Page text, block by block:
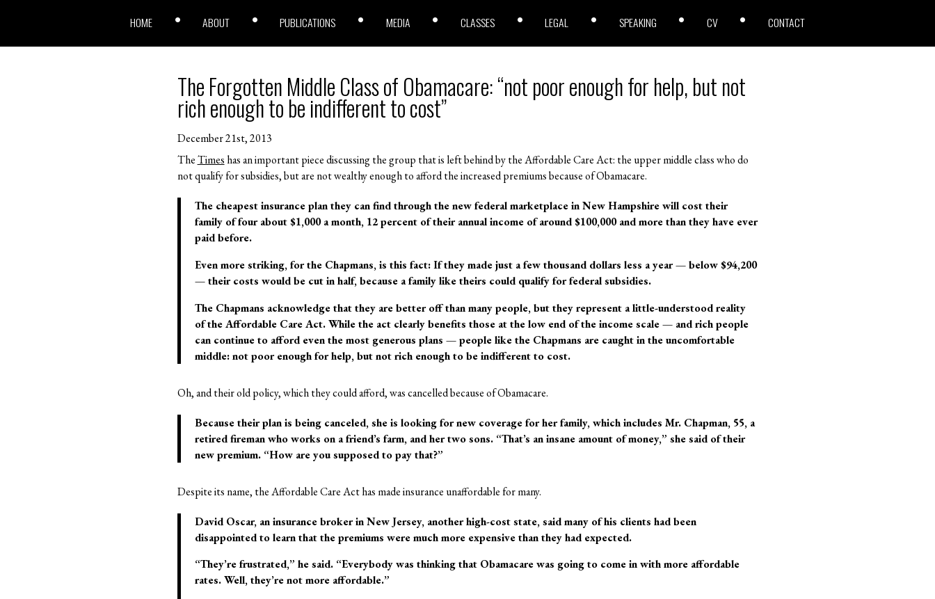
HOME ABOUT PUBLICATIONS MEDIA CLASSES LEGAL SPEAKING CV CONTACT
The Forgotten Middle Class of Obamacare: “not poor enough for help, but not
rich enough to be indifferent to cost”
December 21st, 2013
TheTimes has an important piece discussing the group that is left behind by the Affordable Care Act: the upper middle class who do
not qualify for subsidies, but are not wealthy enough to afford the increased premiums because of Obamacare.
The cheapest insurance plan they can find through the new federal marketplace in New Hampshire will cost their
family of four about $1,000 a month, 12 percent of their annual income of around $100,000 and more than they have ever
paid before.
Even more striking, for the Chapmans, is this fact: If they made just a few thousand dollars less a year — below $94,200
— their costs would be cut in half, because a family like theirs could qualify for federal subsidies.
The Chapmans acknowledge that they are better off than many people, but they represent a little-understood reality
of the Affordable Care Act. While the act clearly benefits those at the low end of the income scale — and rich people
can continue to afford even the most generous plans — people like the Chapmans are caught in the uncomfortable
middle: not poor enough for help, but not rich enough to be indifferent to cost.
Oh, and their old policy, which they could afford, was cancelled because of Obamacare.
Because their plan is being canceled, she is looking for new coverage for her family, which includes Mr. Chapman, 55, a
retired fireman who works on a friend’s farm, and her two sons. “That’s an insane amount of money,” she said of their
new premium. “How are you supposed to pay that?”
Despite its name, the Affordable Care Act has made insurance unaffordable for many.
David Oscar, an insurance broker in New Jersey, another high-cost state, said many of his clients had been
disappointed to learn that the premiums were much more expensive than they had expected.
“They’re frustrated,” he said. “Everybody was thinking that Obamacare was going to come in with more affordable
rates. Well, they’re not more affordable.”